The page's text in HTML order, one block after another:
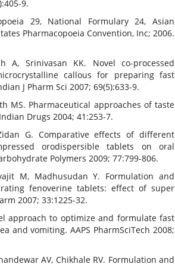
9.
29, National Formulary 24, Asian
Pharmacopoeia Convention, Inc; 2006.
A, Srinivasan KK. Novel co-processed
callous for preparing fast
J Pharm Sci 2007; 69(5):633-9.
MS. Pharmaceutical approaches of taste
Drugs 2004; 41:253-7.
G. Comparative effects of different
orodispersible tablets on oral
Polymers 2009; 77:799-806.
M, Madhusudan Y. Formulation and
fenoverine tablets: effect of super
2007; 33:1225-32.
approach to optimize and formulate fast
and vomiting. AAPS PharmSciTech 2008;
AV, Chikhale RV. Formulation and